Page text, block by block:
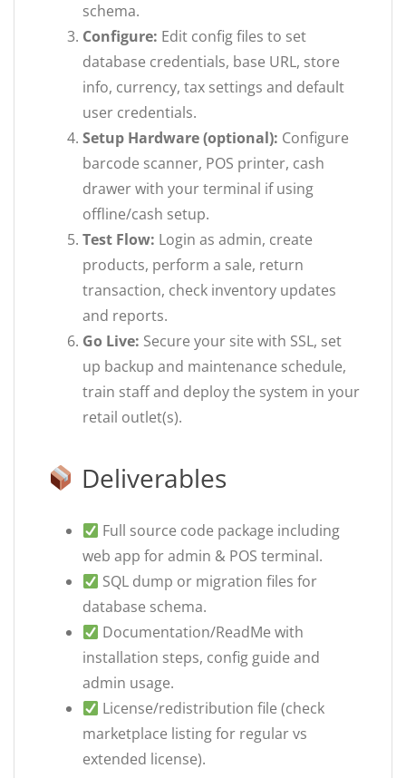
schema.
Configure: Edit config files to set
database credentials, base URL, store
info, currency, tax settings and default
user credentials.
Setup Hardware (optional): Configure
barcode scanner, POS printer, cash
drawer with your terminal if using
offline/cash setup.
Test Flow: Login as admin, create
products, perform a sale, return
transaction, check inventory updates
and reports.
Go Live: Secure your site with SSL, set
up backup and maintenance schedule,
train staff and deploy the system in your
retail outlet(s).
Deliverables
Full source code package including
web app for admin & POS terminal.
SQL dump or migration files for
database schema.
Documentation/ReadMe with
installation steps, config guide and
admin usage.
License/redistribution file (check
marketplace listing for regular vs
extended license).